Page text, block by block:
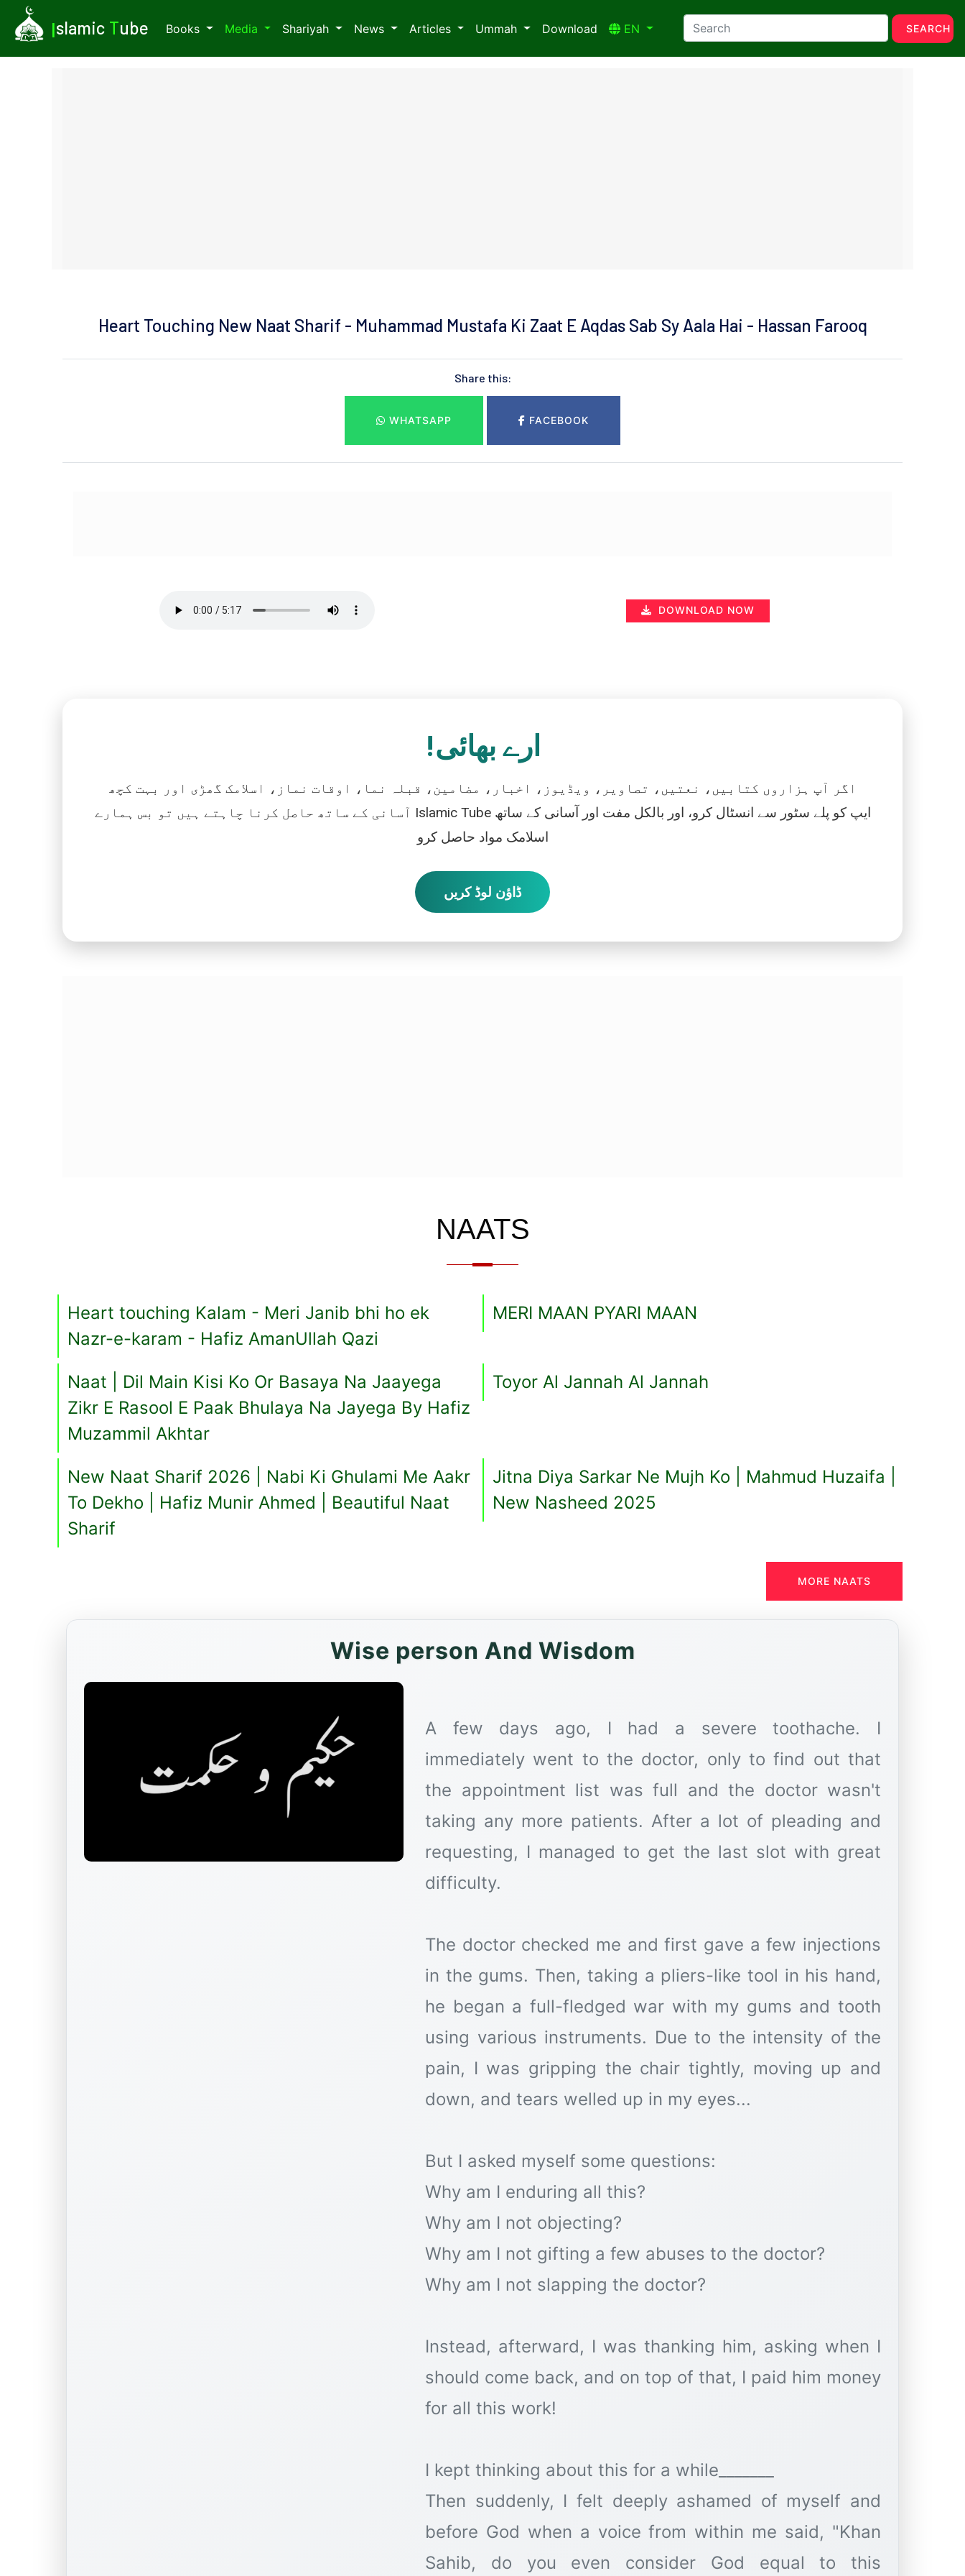
Islamic Tube Books Media Shariyah News Articles Ummah Download EN SEARCH
Heart Touching New Naat Sharif - Muhammad Mustafa Ki Zaat E Aqdas Sab Sy Aala Hai - Hassan Farooq
Share this:
WHATSAPP FACEBOOK
DOWNLOAD NOW
ارے بھائی!
اگر آپ ہزاروں کتابیں، نعتیں، تصاویر، ویڈیوز، اخبار، مضامین، قبلہ نما، اوقات نماز، اسلامک گھڑی اور بہت کچھ
آسانی کے ساتھ حاصل کرنا چاہتے ہیں تو بس ہمارے Islamic Tube ایپ کو پلے سٹور سے انسٹال کرو، اور بالکل مفت اور آسانی کے ساتھ
اسلامک مواد حاصل کرو
ڈاؤن لوڈ کریں
NAATS
Heart touching Kalam - Meri Janib bhi ho ek
Nazr-e-karam - Hafiz AmanUllah Qazi
MERI MAAN PYARI MAAN
Naat | Dil Main Kisi Ko Or Basaya Na Jaayega
Zikr E Rasool E Paak Bhulaya Na Jayega By Hafiz
Muzammil Akhtar
Toyor Al Jannah Al Jannah
New Naat Sharif 2026 | Nabi Ki Ghulami Me Aakr
To Dekho | Hafiz Munir Ahmed | Beautiful Naat
Sharif
Jitna Diya Sarkar Ne Mujh Ko | Mahmud Huzaifa |
New Nasheed 2025
MORE NAATS
Wise person And Wisdom
A few days ago, I had a severe toothache. I
immediately went to the doctor, only to find out that
the appointment list was full and the doctor wasn't
taking any more patients. After a lot of pleading and
requesting, I managed to get the last slot with great
difficulty.
The doctor checked me and first gave a few injections
in the gums. Then, taking a pliers-like tool in his hand,
he began a full-fledged war with my gums and tooth
using various instruments. Due to the intensity of the
pain, I was gripping the chair tightly, moving up and
down, and tears welled up in my eyes...
But I asked myself some questions:
Why am I enduring all this?
Why am I not objecting?
Why am I not gifting a few abuses to the doctor?
Why am I not slapping the doctor?
Instead, afterward, I was thanking him, asking when I
should come back, and on top of that, I paid him money
for all this work!
I kept thinking about this for a while_______
Then suddenly, I felt deeply ashamed of myself and
before God when a voice from within me said, "Khan
Sahib, do you even consider God equal to this